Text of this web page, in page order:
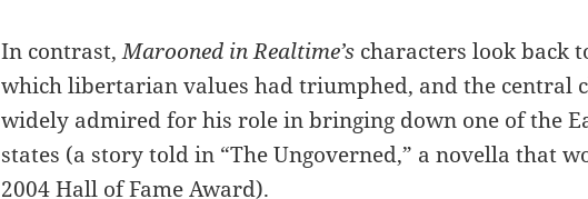
In contrast,Marooned in Realtime’s characters look back
which libertarian values had triumphed, and the central
widely admired for his role in bringing down one of the
states (a story told in “The Ungoverned,” a novella that
2004 Hall of Fame Award).